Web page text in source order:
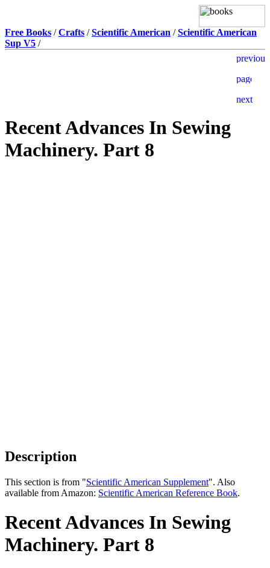
Free Books /Crafts /Scientific American /Scientific American
Sup V5 /
Recent Advances In Sewing
Machinery. Part 8
Description
This section is from "Scientific American Supplement". Also
available from Amazon: Scientific American Reference Book.
Recent Advances In Sewing
Machinery. Part 8